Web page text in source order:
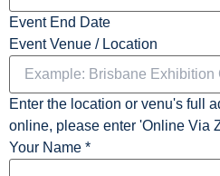
Event End Date
Event Venue / Location
Enter the location or venu's full
online, please enter 'Online Via
Your Name *